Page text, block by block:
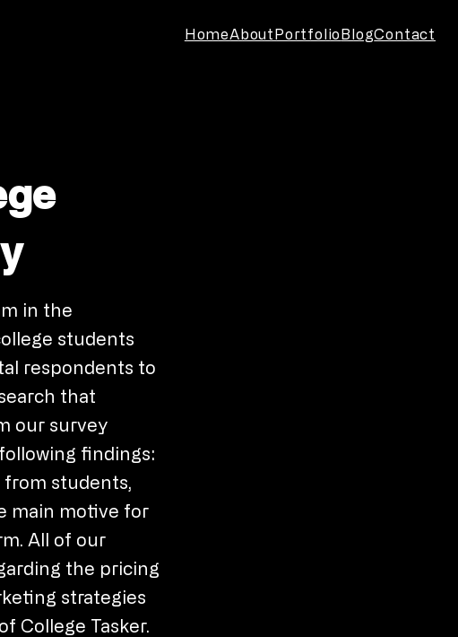
HomeAboutPortfolioBlogContact
in the
students
respondents to
that
our survey
findings:
students,
main motive for
All of our
the pricing
strategies
College Tasker.